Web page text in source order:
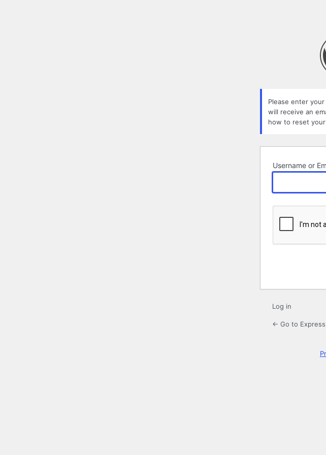
Please enter
will receive an
how to reset
Username or
Log in
← Go to